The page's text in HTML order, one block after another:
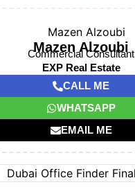
Mazen Alzoubi
Commercial Consultant
EXP Real Estate
CALL ME
WHATSAPP
EMAIL ME